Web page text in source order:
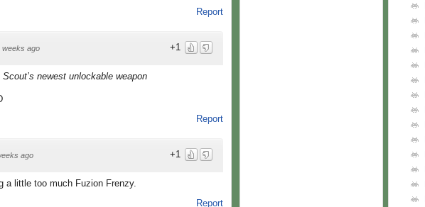
Report
+1
weeks ago
newest unlockable weapon
Report
+1
ago
a little too much Fuzion Frenzy.
Report